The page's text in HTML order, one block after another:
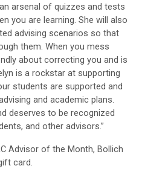
arsenal of quizzes and tests
you are learning. She will also
advising scenarios so that
them. When you mess
about correcting you and is
is a rockstar at supporting
students are supported and
and academic plans.
deserves to be recognized
and other advisors.”
Advisor of the Month, Bollich
card.